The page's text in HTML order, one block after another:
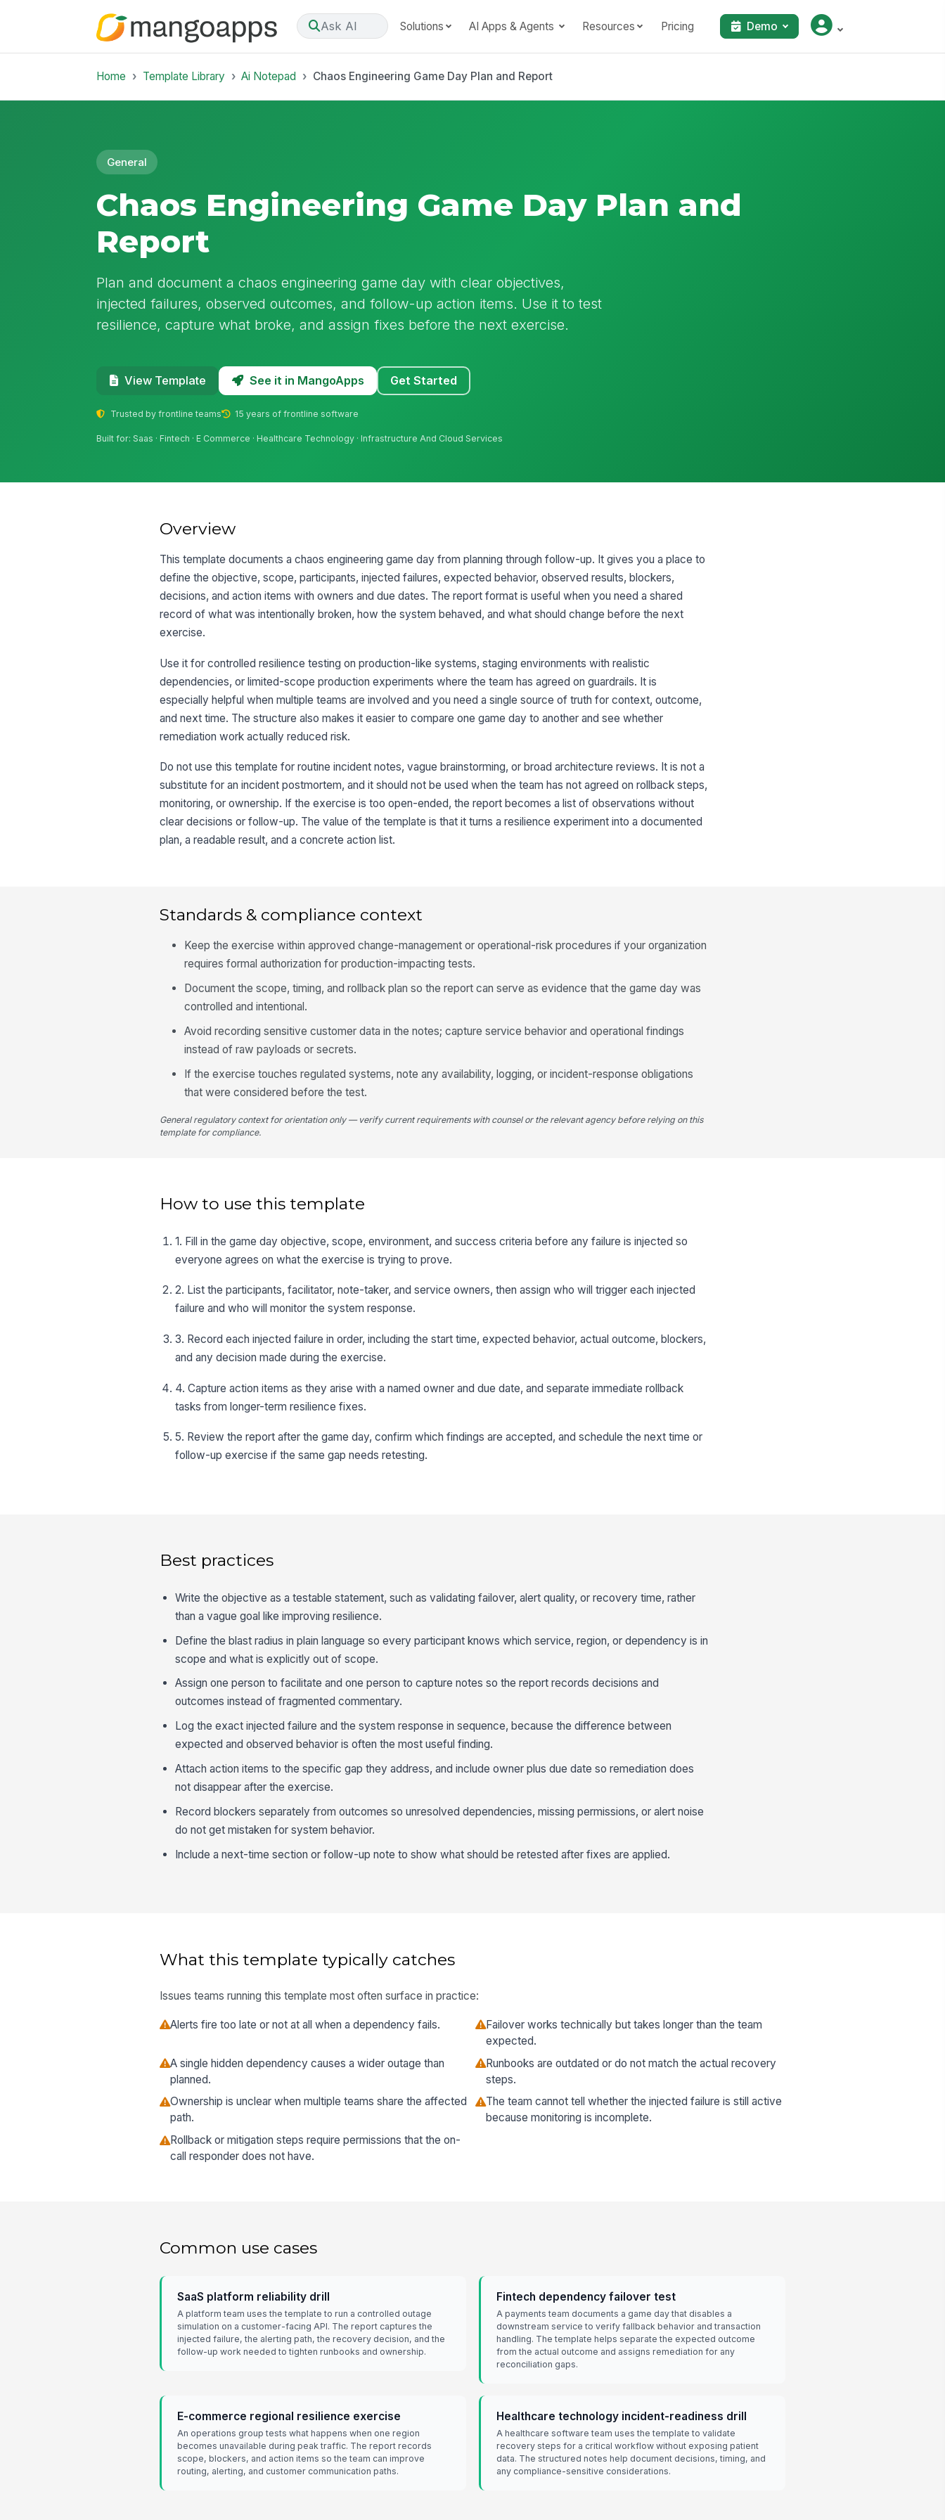
Ask AI Solutions AI Apps & Agents Resources Pricing Demo
Home Template Library Ai Notepad Chaos Engineering Game Day Plan and Report
General
Chaos Engineering Game Day Plan and
Report
Plan and document a chaos engineering game day with clear objectives,
injected failures, observed outcomes, and follow-up action items. Use it to test
resilience, capture what broke, and assign fixes before the next exercise.
View Template See it in MangoApps Get Started
Trusted by frontline teams 15 years of frontline software
Built for: Saas · Fintech · E Commerce · Healthcare Technology · Infrastructure And Cloud Services
Overview
This template documents a chaos engineering game day from planning through follow-up. It gives you a place to
define the objective, scope, participants, injected failures, expected behavior, observed results, blockers,
decisions, and action items with owners and due dates. The report format is useful when you need a shared
record of what was intentionally broken, how the system behaved, and what should change before the next
exercise.
Use it for controlled resilience testing on production-like systems, staging environments with realistic
dependencies, or limited-scope production experiments where the team has agreed on guardrails. It is
especially helpful when multiple teams are involved and you need a single source of truth for context, outcome,
and next time. The structure also makes it easier to compare one game day to another and see whether
remediation work actually reduced risk.
Do not use this template for routine incident notes, vague brainstorming, or broad architecture reviews. It is not a
substitute for an incident postmortem, and it should not be used when the team has not agreed on rollback steps,
monitoring, or ownership. If the exercise is too open-ended, the report becomes a list of observations without
clear decisions or follow-up. The value of the template is that it turns a resilience experiment into a documented
plan, a readable result, and a concrete action list.
Standards & compliance context
Keep the exercise within approved change-management or operational-risk procedures if your organization
requires formal authorization for production-impacting tests.
Document the scope, timing, and rollback plan so the report can serve as evidence that the game day was
controlled and intentional.
Avoid recording sensitive customer data in the notes; capture service behavior and operational findings
instead of raw payloads or secrets.
If the exercise touches regulated systems, note any availability, logging, or incident-response obligations
that were considered before the test.
General regulatory context for orientation only — verify current requirements with counsel or the relevant agency before relying on this
template for compliance.
How to use this template
1. Fill in the game day objective, scope, environment, and success criteria before any failure is injected so
everyone agrees on what the exercise is trying to prove.
2. List the participants, facilitator, note-taker, and service owners, then assign who will trigger each injected
failure and who will monitor the system response.
3. Record each injected failure in order, including the start time, expected behavior, actual outcome, blockers,
and any decision made during the exercise.
4. Capture action items as they arise with a named owner and due date, and separate immediate rollback
tasks from longer-term resilience fixes.
5. Review the report after the game day, confirm which findings are accepted, and schedule the next time or
follow-up exercise if the same gap needs retesting.
Best practices
Write the objective as a testable statement, such as validating failover, alert quality, or recovery time, rather
than a vague goal like improving resilience.
Define the blast radius in plain language so every participant knows which service, region, or dependency is in
scope and what is explicitly out of scope.
Assign one person to facilitate and one person to capture notes so the report records decisions and
outcomes instead of fragmented commentary.
Log the exact injected failure and the system response in sequence, because the difference between
expected and observed behavior is often the most useful finding.
Attach action items to the specific gap they address, and include owner plus due date so remediation does
not disappear after the exercise.
Record blockers separately from outcomes so unresolved dependencies, missing permissions, or alert noise
do not get mistaken for system behavior.
Include a next-time section or follow-up note to show what should be retested after fixes are applied.
What this template typically catches
Issues teams running this template most often surface in practice:
Alerts fire too late or not at all when a dependency fails.
Failover works technically but takes longer than the team
expected.
A single hidden dependency causes a wider outage than
planned.
Runbooks are outdated or do not match the actual recovery
steps.
Ownership is unclear when multiple teams share the affected
path.
The team cannot tell whether the injected failure is still active
because monitoring is incomplete.
Rollback or mitigation steps require permissions that the on-
call responder does not have.
Common use cases
SaaS platform reliability drill
A platform team uses the template to run a controlled outage
simulation on a customer-facing API. The report captures the
injected failure, the alerting path, the recovery decision, and the
follow-up work needed to tighten runbooks and ownership.
Fintech dependency failover test
A payments team documents a game day that disables a
downstream service to verify fallback behavior and transaction
handling. The template helps separate the expected outcome
from the actual outcome and assigns remediation for any
reconciliation gaps.
E-commerce regional resilience exercise
An operations group tests what happens when one region
becomes unavailable during peak traffic. The report records
scope, blockers, and action items so the team can improve
routing, alerting, and customer communication paths.
Healthcare technology incident-readiness drill
A healthcare software team uses the template to validate
recovery steps for a critical workflow without exposing patient
data. The structured notes help document decisions, timing, and
any compliance-sensitive considerations.